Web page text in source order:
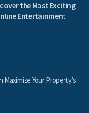
the Most Exciting
Entertainment
Maximize Your Property’s